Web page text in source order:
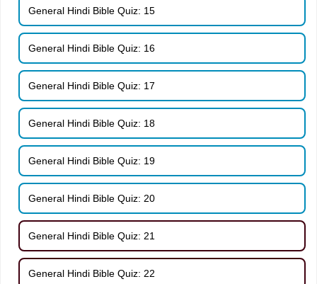
General Hindi Bible Quiz: 15
General Hindi Bible Quiz: 16
General Hindi Bible Quiz: 17
General Hindi Bible Quiz: 18
General Hindi Bible Quiz: 19
General Hindi Bible Quiz: 20
General Hindi Bible Quiz: 21
General Hindi Bible Quiz: 22